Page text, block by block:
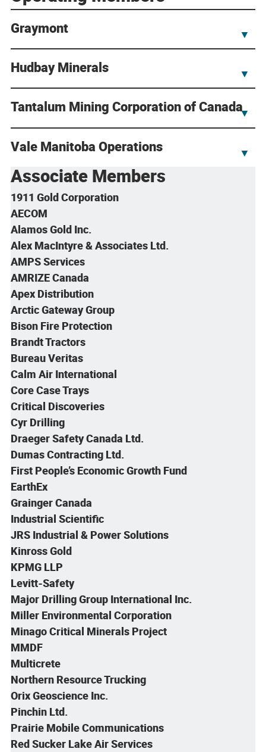
Graymont ▼
Hudbay Minerals ▼
Tantalum Mining Corporation of Canada▼
Vale Manitoba Operations ▼
Associate Members
1911 Gold Corporation
AECOM
Alamos Gold Inc.
Alex MacIntyre & Associates Ltd.
AMPS Services
AMRIZE Canada
Apex Distribution
Arctic Gateway Group
Bison Fire Protection
Brandt Tractors
Bureau Veritas
Calm Air International
Core Case Trays
Critical Discoveries
Cyr Drilling
Draeger Safety Canada Ltd.
Dumas Contracting Ltd.
First People’s Economic Growth Fund
EarthEx
Grainger Canada
Industrial Scientific
JRS Industrial & Power Solutions
Kinross Gold
KPMG LLP
Levitt-Safety
Major Drilling Group International Inc.
Miller Environmental Corporation
Minago Critical Minerals Project
MMDF
Multicrete
Northern Resource Trucking
Orix Geoscience Inc.
Pinchin Ltd.
Prairie Mobile Communications
Red Sucker Lake Air Services